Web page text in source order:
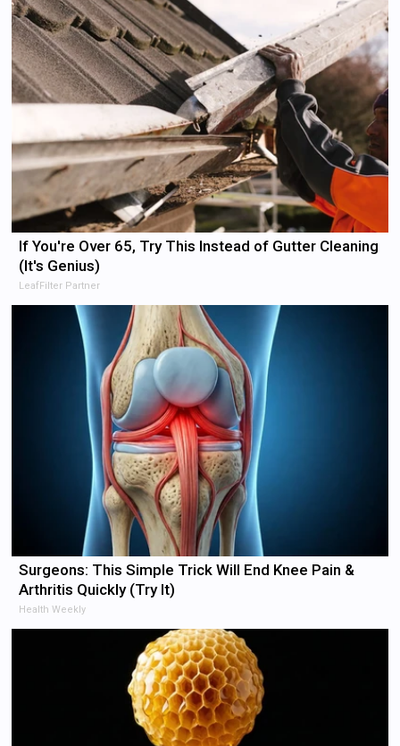
If You're Over 65, Try This Instead of Gutter Cleaning
(It's Genius)
LeafFilter Partner
Surgeons: This Simple Trick Will End Knee Pain &
Arthritis Quickly (Try It)
Health Weekly